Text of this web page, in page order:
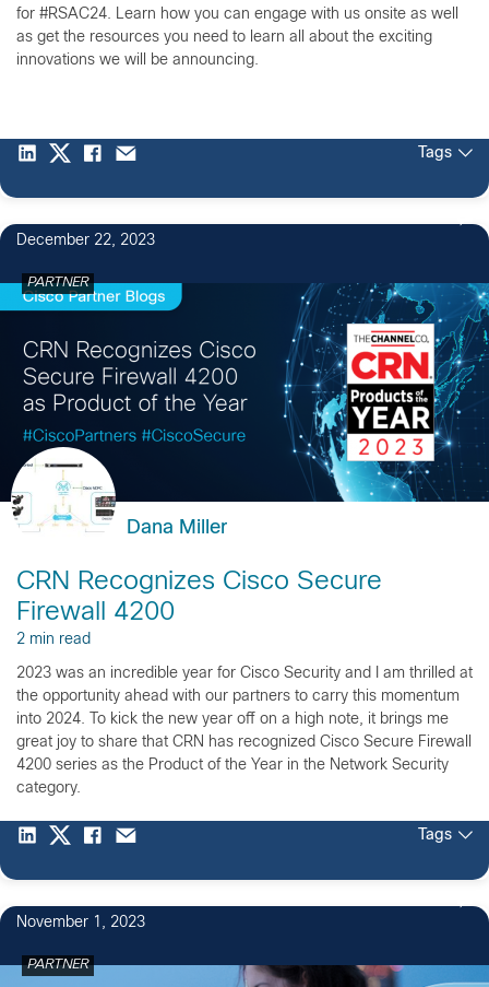
for #RSAC24. Learn how you can engage with us onsite as well
as get the resources you need to learn all about the exciting
innovations we will be announcing.
Tags
December 22, 2023
PARTNER
Dana Miller
CRN Recognizes Cisco Secure
Firewall 4200
2 min read
2023 was an incredible year for Cisco Security and I am thrilled at
the opportunity ahead with our partners to carry this momentum
into 2024. To kick the new year off on a high note, it brings me
great joy to share that CRN has recognized Cisco Secure Firewall
4200 series as the Product of the Year in the Network Security
category.
Tags
November 1, 2023
PARTNER